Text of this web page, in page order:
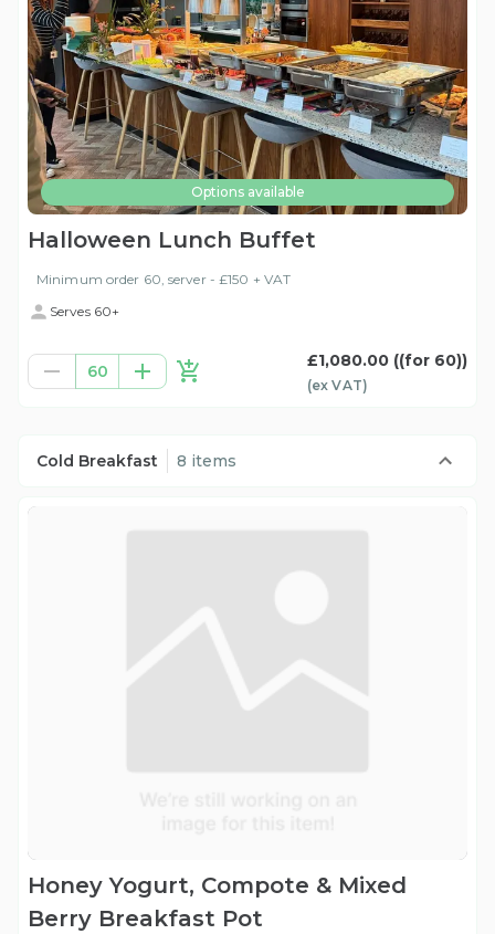
Options available
Halloween Lunch Buffet
Minimum order 60, server - £150 + VAT
Serves 60+
60
£1,080.00 ((for 60))
(exVAT)
Cold Breakfast 8 items
Honey Yogurt, Compote & Mixed
Berry Breakfast Pot